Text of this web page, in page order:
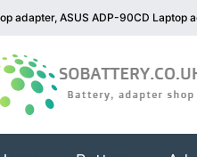
adapter, ASUS ADP-90CD Laptop